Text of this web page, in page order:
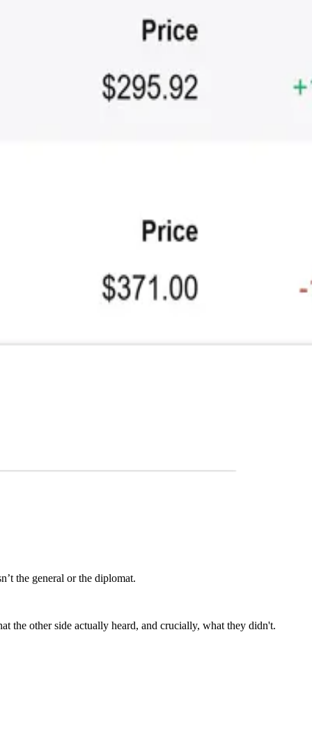
the general or the diplomat.
the other side actually heard, and crucially, what they didn't.